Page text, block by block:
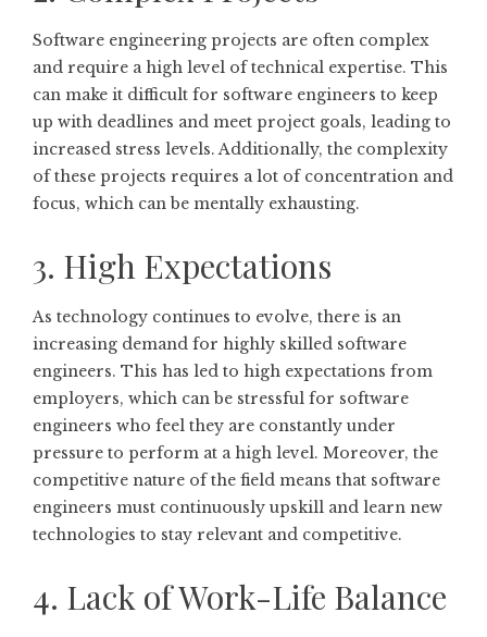
Software engineering projects are often complex
and require a high level of technical expertise. This
can make it difficult for software engineers to keep
up with deadlines and meet project goals, leading to
increased stress levels. Additionally, the complexity
of these projects requires a lot of concentration and
focus, which can be mentally exhausting.
3. High Expectations
As technology continues to evolve, there is an
increasing demand for highly skilled software
engineers. This has led to high expectations from
employers, which can be stressful for software
engineers who feel they are constantly under
pressure to perform at a high level. Moreover, the
competitive nature of the field means that software
engineers must continuously upskill and learn new
technologies to stay relevant and competitive.
4. Lack of Work-Life Balance